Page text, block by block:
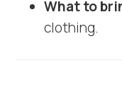
What to
clothing.